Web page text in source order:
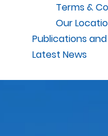
Terms &
Our
Publications
Latest News